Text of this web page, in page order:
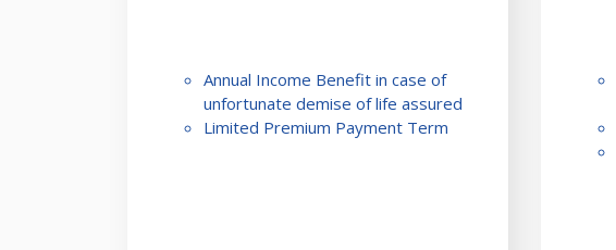
Annual Income Benefit in case of
unfortunate demise of life assured
Limited Premium Payment Term